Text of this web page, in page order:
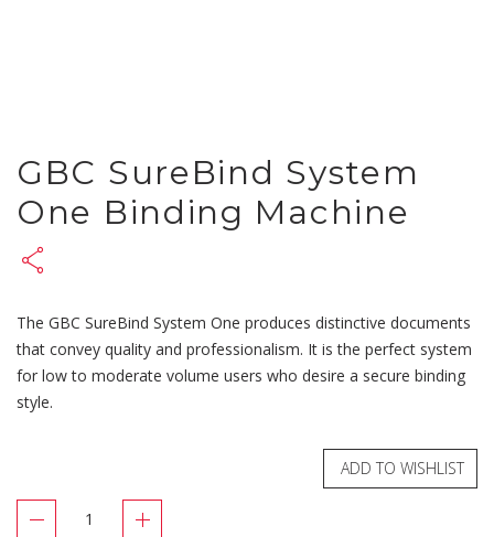
GBC SureBind System
One Binding Machine
The GBC SureBind System One produces distinctive documents
that convey quality and professionalism. It is the perfect system
for low to moderate volume users who desire a secure binding
style.
ADD TO WISHLIST